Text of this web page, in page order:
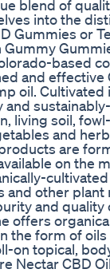
blend of
into the
Gummies or
based
and effective
oil. Cultivated
living soil,
and
are
on the
and other
and
offers
the form of
on topical,
Nectar CBD